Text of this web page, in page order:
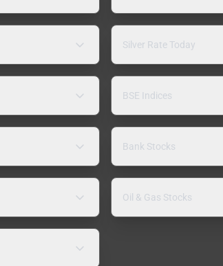
Silver Rate Today
BSE Indices
Bank Stocks
Oil & Gas Stocks